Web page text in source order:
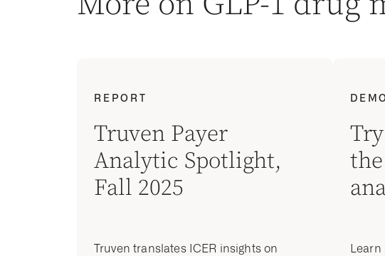
REPORT
Truven Payer
Analytic Spotlight,
Fall 2025
Truven translates ICER insights on
Learn